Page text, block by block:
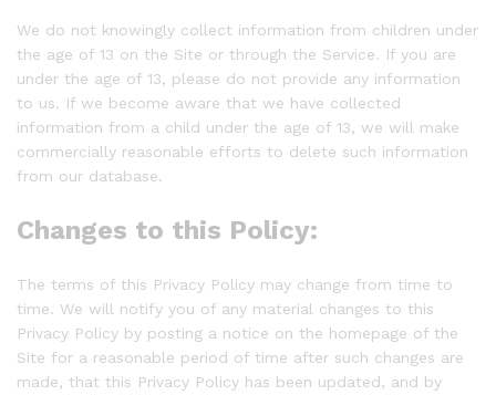
We do not knowingly collect information from children under
the age of 13 on the Site or through the Service. If you are
under the age of 13, please do not provide any information
to us. If we become aware that we have collected
information from a child under the age of 13, we will make
commercially reasonable efforts to delete such information
from our database.
Changes to this Policy:
The terms of this Privacy Policy may change from time to
time. We will notify you of any material changes to this
Privacy Policy by posting a notice on the homepage of the
Site for a reasonable period of time after such changes are
made, that this Privacy Policy has been updated, and by